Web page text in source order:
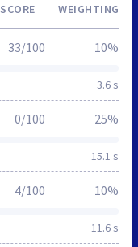
SCORE WEIGHTING
3.6 s
33/100 10%
15.1 s
0/100 25%
11.6 s
4/100 10%